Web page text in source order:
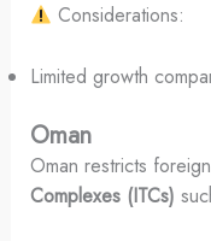
Considerations:
Limited growth
Oman
Oman restricts
Complexes (ITCs)